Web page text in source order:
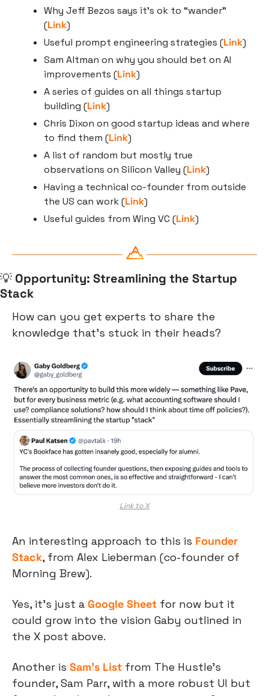
Why Jeff Bezos says it’s ok to “wander”
(Link)
Useful prompt engineering strategies (Link)
Sam Altman on why you should bet on AI
improvements (Link)
A series of guides on all things startup
building (Link)
Chris Dixon on good startup ideas and where
to find them (Link)
A list of random but mostly true
observations on Silicon Valley (Link)
Having a technical co-founder from outside
the US can work (Link)
Useful guides from Wing VC (Link)
💡 Opportunity: Streamlining the Startup
Stack
How can you get experts to share the
knowledge that’s stuck in their heads?
Link to X
An interesting approach to this is Founder
Stack, from Alex Lieberman (co-founder of
Morning Brew).
Yes, it’s just a Google Sheet for now but it
could grow into the vision Gaby outlined in
the X post above.
Another is Sam’s List from The Hustle’s
founder, Sam Parr, with a more robust UI but